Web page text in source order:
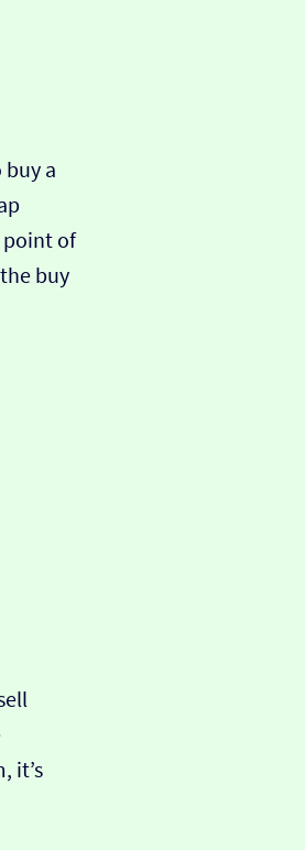
a
point of
buy
it’s